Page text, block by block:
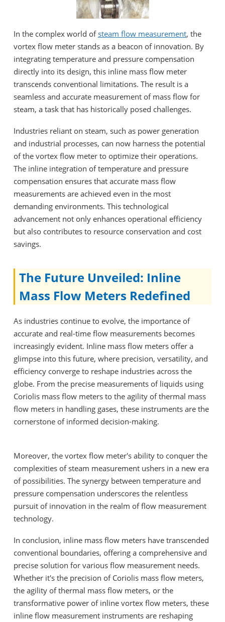
In the complex world ofsteam flow measurement, the
vortex flow meter stands as a beacon of innovation. By
integrating temperature and pressure compensation
directly into its design, this inline mass flow meter
transcends conventional limitations. The result is a
seamless and accurate measurement of mass flow for
steam, a task that has historically posed challenges.
Industries reliant on steam, such as power generation
and industrial processes, can now harness the potential
of the vortex flow meter to optimize their operations.
The inline integration of temperature and pressure
compensation ensures that accurate mass flow
measurements are achieved even in the most
demanding environments. This technological
advancement not only enhances operational efficiency
but also contributes to resource conservation and cost
savings.
The Future Unveiled: Inline
Mass Flow Meters Redefined
As industries continue to evolve, the importance of
accurate and real-time flow measurements becomes
increasingly evident. Inline mass flow meters offer a
glimpse into this future, where precision, versatility, and
efficiency converge to reshape industries across the
globe. From the precise measurements of liquids using
Coriolis mass flow meters to the agility of thermal mass
flow meters in handling gases, these instruments are the
cornerstone of informed decision-making.
Moreover, the vortex flow meter's ability to conquer the
complexities of steam measurement ushers in a new era
of possibilities. The synergy between temperature and
pressure compensation underscores the relentless
pursuit of innovation in the realm of flow measurement
technology.
In conclusion, inline mass flow meters have transcended
conventional boundaries, offering a comprehensive and
precise solution for various flow measurement needs.
Whether it's the precision of Coriolis mass flow meters,
the agility of thermal mass flow meters, or the
transformative power of inline vortex flow meters, these
inline flow measurement instruments are reshaping